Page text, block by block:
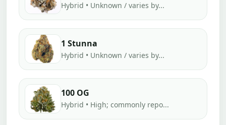
Hybrid • Unknown / varies by...
1 Stunna
Hybrid • Unknown / varies by...
100 OG
Hybrid • High; commonly repo...